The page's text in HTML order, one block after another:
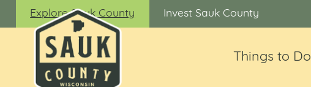
Explore Sauk County Invest Sauk County
Things to Do